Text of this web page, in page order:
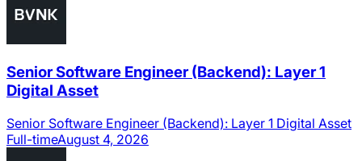
Senior Software Engineer (Backend): Layer 1
Digital Asset
Senior Software Engineer (Backend): Layer 1 Digital Asset
Full-timeAugust 4, 2026